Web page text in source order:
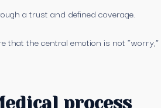
a trust and defined coverage.
that the central emotion is not “worry,”
process